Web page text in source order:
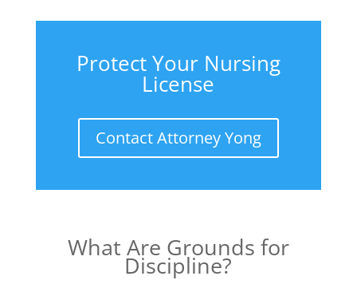
Protect Your Nursing
License
Contact Attorney Yong
What Are Grounds for
Discipline?